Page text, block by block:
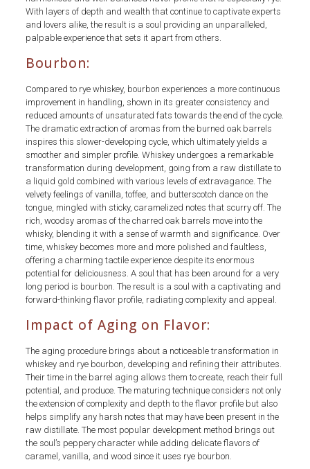
With layers of depth and wealth that continue to captivate experts
and lovers alike, the result is a soul providing an unparalleled,
palpable experience that sets it apart from others.
Bourbon:
Compared to rye whiskey, bourbon experiences a more continuous
improvement in handling, shown in its greater consistency and
reduced amounts of unsaturated fats towards the end of the cycle.
The dramatic extraction of aromas from the burned oak barrels
inspires this slower-developing cycle, which ultimately yields a
smoother and simpler profile. Whiskey undergoes a remarkable
transformation during development, going from a raw distillate to
a liquid gold combined with various levels of extravagance. The
velvety feelings of vanilla, toffee, and butterscotch dance on the
tongue, mingled with sticky, caramelized notes that scurry off. The
rich, woodsy aromas of the charred oak barrels move into the
whisky, blending it with a sense of warmth and significance. Over
time, whiskey becomes more and more polished and faultless,
offering a charming tactile experience despite its enormous
potential for deliciousness. A soul that has been around for a very
long period is bourbon. The result is a soul with a captivating and
forward-thinking flavor profile, radiating complexity and appeal.
Impact of Aging on Flavor:
The aging procedure brings about a noticeable transformation in
whiskey and rye bourbon, developing and refining their attributes.
Their time in the barrel aging allows them to create, reach their full
potential, and produce. The maturing technique considers not only
the extension of complexity and depth to the flavor profile but also
helps simplify any harsh notes that may have been present in the
raw distillate. The most popular development method brings out
the soul’s peppery character while adding delicate flavors of
caramel, vanilla, and wood since it uses rye bourbon.